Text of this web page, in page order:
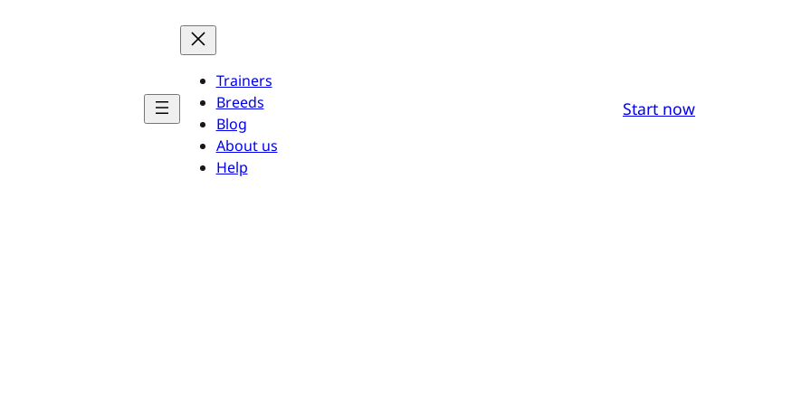
Trainers
Breeds
Blog
About us
Help
Start now